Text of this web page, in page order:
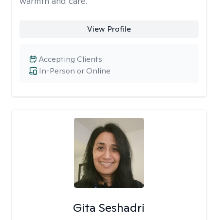
View Profile
In-Person or Online
Accepting Clients
Gita Seshadri